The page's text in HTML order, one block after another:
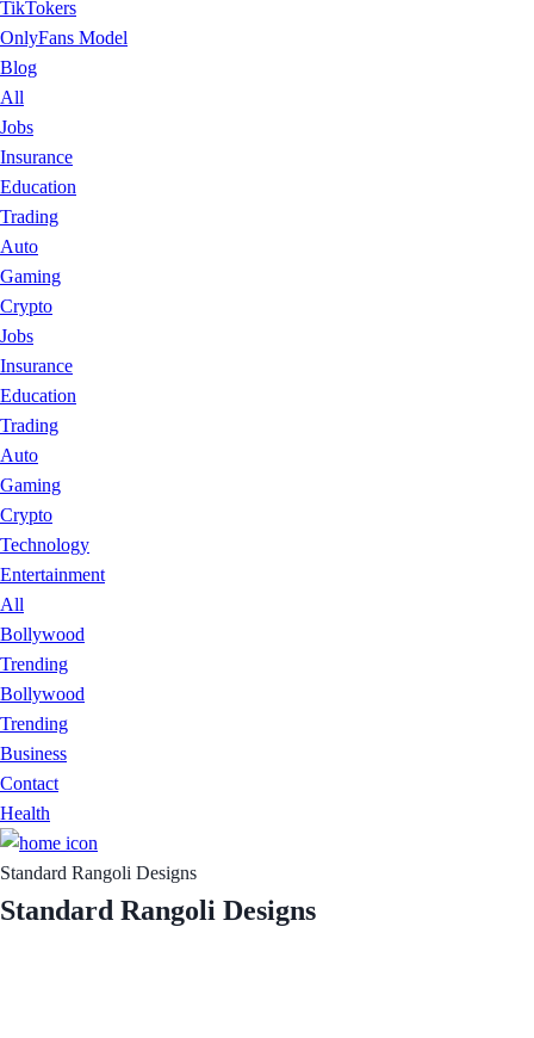
TikTokers
OnlyFans Model
Blog
All
Jobs
Insurance
Education
Trading
Auto
Gaming
Crypto
Jobs
Insurance
Education
Trading
Auto
Gaming
Crypto
Technology
Entertainment
All
Bollywood
Trending
Bollywood
Trending
Business
Contact
Health
Standard Rangoli Designs
Standard Rangoli Designs